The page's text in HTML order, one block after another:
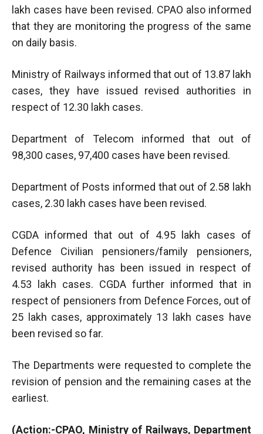
lakh cases have been revised. CPAO also informed
that they are monitoring the progress of the same
on daily basis.
Ministry of Railways informed that out of 13.87 lakh
cases, they have issued revised authorities in
respect of 12.30 lakh cases.
Department of Telecom informed that out of
98,300 cases, 97,400 cases have been revised.
Department of Posts informed that out of 2.58 lakh
cases, 2.30 lakh cases have been revised.
CGDA informed that out of 4.95 lakh cases of
Defence Civilian pensioners/family pensioners,
revised authority has been issued in respect of
4.53 lakh cases. CGDA further informed that in
respect of pensioners from Defence Forces, out of
25 lakh cases, approximately 13 lakh cases have
been revised so far.
The Departments were requested to complete the
revision of pension and the remaining cases at the
earliest.
(Action:-CPAO, Ministry of Railways, Department